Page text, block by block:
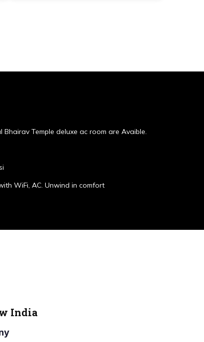
Temple deluxe ac room are Avaible.
WiFi, AC. Unwind in comfort
India